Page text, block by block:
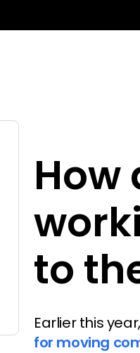
How
to
Earlier this
for moving